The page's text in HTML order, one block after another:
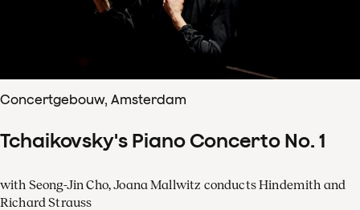
Concertgebouw, Amsterdam
Tchaikovsky's Piano Concerto No. 1
with Seong-Jin Cho, Joana Mallwitz conducts Hindemith and
Richard Strauss